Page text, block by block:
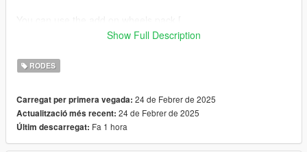
https://www.patreon.com/posts/wb-pack-wheels-99963272 ]
the carcols.meta in the name of the wheel
Show Full Description
RODES
Carregat per primera vegada: 24 de Febrer de 2025
Actualització més recent: 24 de Febrer de 2025
Últim descarregat: Fa 1 hora